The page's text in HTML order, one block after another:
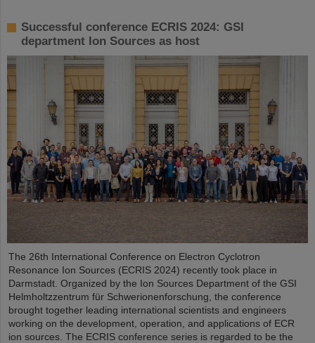
Successful conference ECRIS 2024: GSI
department Ion Sources as host
The 26th International Conference on Electron Cyclotron
Resonance Ion Sources (ECRIS 2024) recently took place in
Darmstadt. Organized by the Ion Sources Department of the GSI
Helmholtzzentrum für Schwerionenforschung, the conference
brought together leading international scientists and engineers
working on the development, operation, and applications of ECR
ion sources. The ECRIS conference series is regarded to be the